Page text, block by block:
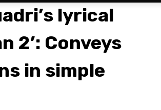
lyrical
2’: Conveys
in simple